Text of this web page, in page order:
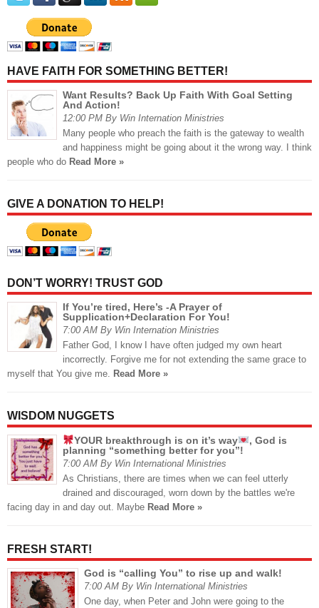
HAVE FAITH FOR SOMETHING BETTER!
Want Results? Back Up Faith With Goal Setting
And Action!
12:00 PM By Win Internation Ministries
Many people who preach the faith is the gateway to wealth
and happiness might be going about it the wrong way. I think
people who do Read More »
GIVE A DONATION TO HELP!
DON’T WORRY! TRUST GOD
If You’re tired, Here’s -A Prayer of
Supplication+Declaration For You!
7:00 AM By Win Internation Ministries
Father God, I know I have often judged my own heart
incorrectly. Forgive me for not extending the same grace to
myself that You give me.
Read More »
WISDOM NUGGETS
YOUR breakthrough is on it’s way
, God is
planning “something better for you”!
7:00 AM By Win International Ministries
As Christians, there are times when we can feel utterly
drained and discouraged, worn down by the battles we're
facing day in and day out. Maybe Read More »
FRESH START!
God is “calling You” to rise up and walk!
7:00 AM By Win International Ministries
One day, when Peter and John were going to the